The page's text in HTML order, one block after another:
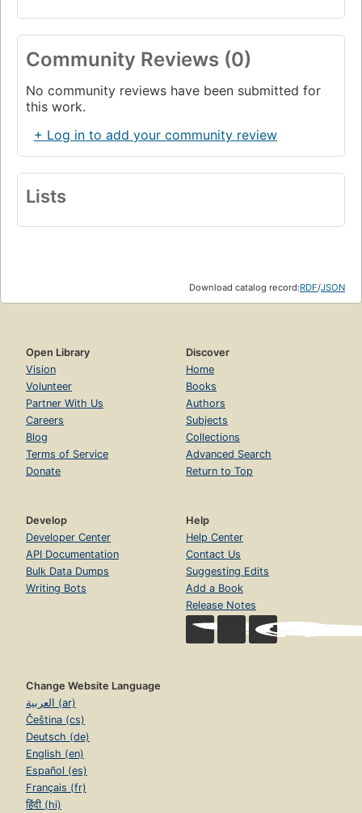
Community Reviews (0)
No community reviews have been submitted for
this work.
+ Log in to add your community review
Lists
Download catalog record:RDF/JSON
Open Library
Vision
Volunteer
Partner With Us
Careers
Blog
Terms of Service
Donate
Discover
Home
Books
Authors
Subjects
Collections
Advanced Search
Return to Top
Develop
Developer Center
API Documentation
Bulk Data Dumps
Writing Bots
Help
Help Center
Contact Us
Suggesting Edits
Add a Book
Release Notes
Change Website Language
العربية (ar)
Čeština (cs)
Deutsch (de)
English (en)
Español (es)
Français (fr)
हिंदी (hi)